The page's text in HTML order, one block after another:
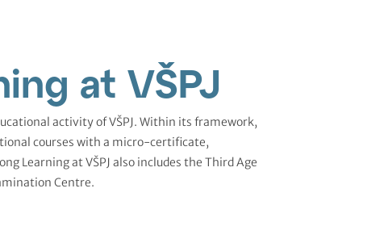
at VŠPJ
activity of VŠPJ. Within its framework,
courses with a micro-certificate,
Learning at VŠPJ also includes the Third Age
Centre.